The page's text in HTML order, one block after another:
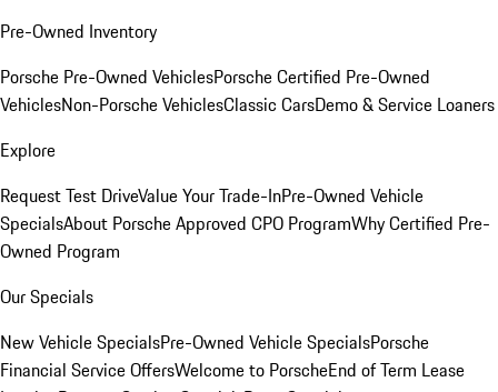
Pre-Owned Inventory
Porsche Pre-Owned VehiclesPorsche Certified Pre-Owned
VehiclesNon-Porsche VehiclesClassic CarsDemo & Service Loaners
Explore
Request Test DriveValue Your Trade-InPre-Owned Vehicle
SpecialsAbout Porsche Approved CPO ProgramWhy Certified Pre-
Owned Program
Our Specials
New Vehicle SpecialsPre-Owned Vehicle SpecialsPorsche
Financial Service OffersWelcome to PorscheEnd of Term Lease